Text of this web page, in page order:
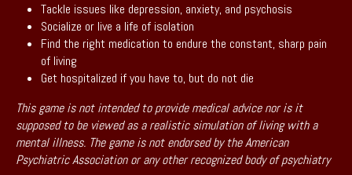
Tackle issues like depression, anxiety, and psychosis
Socialize or live a life of isolation
Find the right medication to endure the constant, sharp pain
of living
Get hospitalized if you have to, but do not die
This game is not intended to provide medical advice nor is it
supposed to be viewed as a realistic simulation of living with a
mental illness. The game is not endorsed by the American
Psychiatric Association or any other recognized body of psychiatry